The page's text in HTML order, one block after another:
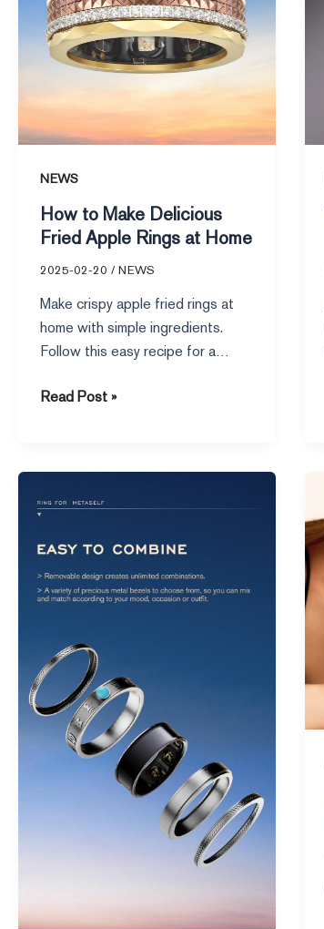
NEWS
How to Make Delicious
Fried Apple Rings at Home
2025-02-20 / NEWS
Make crispy apple fried rings at
home with simple ingredients.
Follow this easy recipe for a
snacks or desserts.
Apple
Rings
at
Read Post »
the
Ring
the
Next
Thing
in
Wearable
Tech